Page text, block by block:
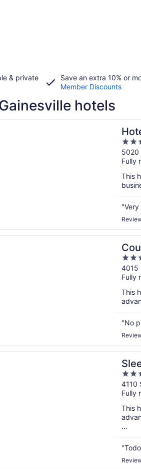
& private
Save an extra 10% or
Member Discounts
hotels
by
3.5
out
of
5
5020
Fully
This
a new window
Gainesville-Celebration Pointe
3
out
of
5
4015
Fully
This
"No
a new window
& Suites by Radisson, Gainesville,
2.5
out
of
5
4110
Fully
This
...
a new window
& Suites University/Shands